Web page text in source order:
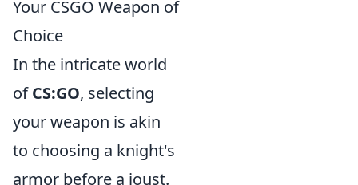
Your CSGO Weapon of
Choice
In the intricate world
ofCS:GO, selecting
your weapon is akin
to choosing a knight's
armor before a joust.